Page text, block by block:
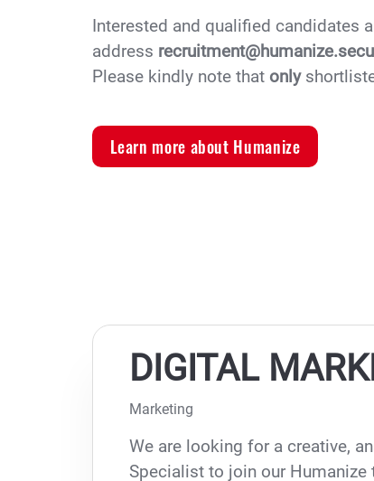
Interested and qualified candidates
address
Please kindly note that only
Learn more about Humanize
DIGITAL
Marketing
We are looking for a creative,
Specialist to join our